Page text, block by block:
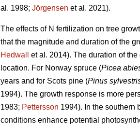
al. 1998; Jörgensen et al. 2021).
The effects of N fertilization on tree
that the magnitude and duration of the
Hedwall
et al. 2014). The duration of
location. For Norway spruce (Picea
years and for Scots pine (Pinus
1994). The growth response is more
1983; Pettersson 1994). In the southern
conditions enhance potential